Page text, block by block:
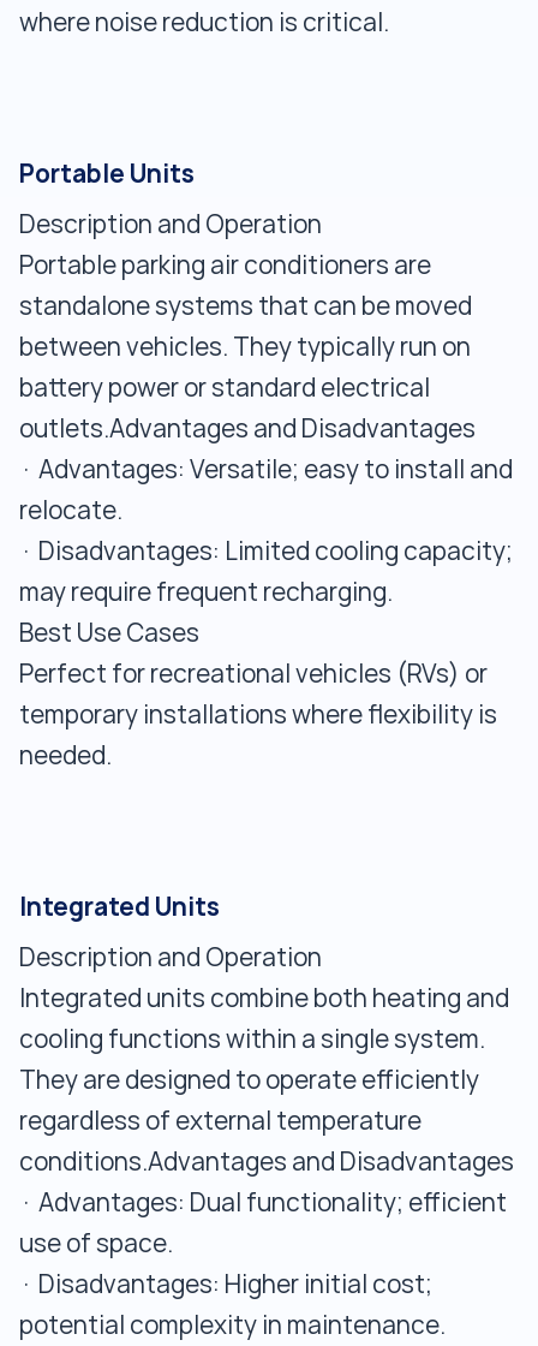
where noise reduction is critical.
Portable Units
Description and Operation
Portable parking air conditioners are
standalone systems that can be moved
between vehicles. They typically run on
battery power or standard electrical
outlets.Advantages and Disadvantages
· Advantages: Versatile; easy to install and
relocate.
· Disadvantages: Limited cooling capacity;
may require frequent recharging.
Best Use Cases
Perfect for recreational vehicles (RVs) or
temporary installations where flexibility is
needed.
Integrated Units
Description and Operation
Integrated units combine both heating and
cooling functions within a single system.
They are designed to operate efficiently
regardless of external temperature
conditions.Advantages and Disadvantages
· Advantages: Dual functionality; efficient
use of space.
· Disadvantages: Higher initial cost;
potential complexity in maintenance.